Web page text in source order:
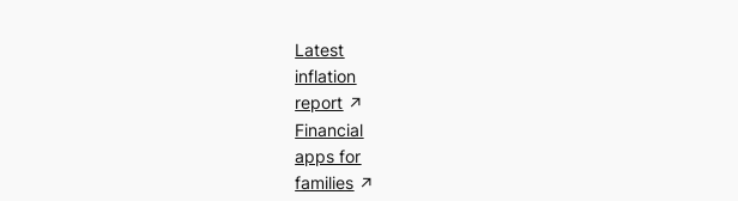
Latest
inflation
report
Financial
apps for
families